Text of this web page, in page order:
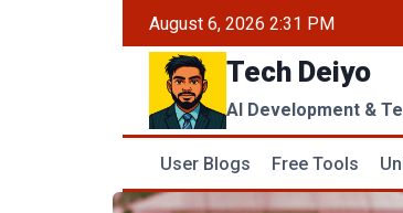
August 6, 2026 2:31 PM
Tech Deiyo
AI Development &
User Blogs Free Tools